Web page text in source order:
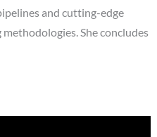
and cutting-edge
She concludes